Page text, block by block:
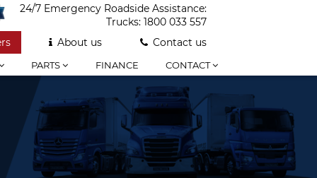
24/7 Emergency Roadside Assistance:
Trucks: 1800 033 557
About us Contact us
PARTS FINANCE CONTACT